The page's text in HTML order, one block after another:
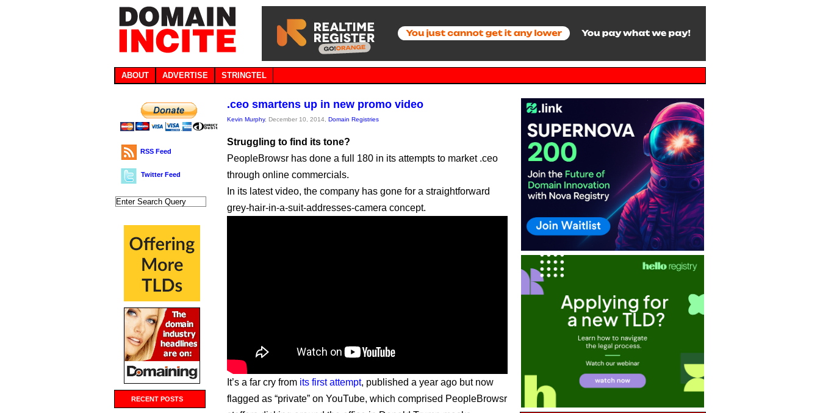
ABOUT ADVERTISE STRINGTEL
RSS Feed
Twitter Feed
RECENT POSTS
.ceo smartens up in new promo video
Kevin Murphy, December 10, 2014, Domain Registries
Struggling to find its tone?
PeopleBrowsr has done a full 180 in its attempts to market .ceo
through online commercials.
In its latest video, the company has gone for a straightforward
grey-hair-in-a-suit-addresses-camera concept.
It’s a far cry from its first attempt, published a year ago but now
flagged as “private” on YouTube, which comprised PeopleBrowsr